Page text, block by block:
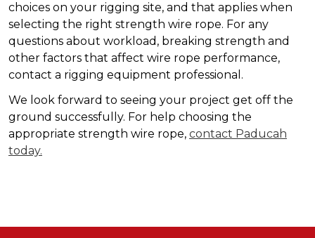
choices on your rigging site, and that applies when
selecting the right strength wire rope. For any
questions about workload, breaking strength and
other factors that affect wire rope performance,
contact a rigging equipment professional.
We look forward to seeing your project get off the
ground successfully. For help choosing the
appropriate strength wire rope, contact Paducah
today.